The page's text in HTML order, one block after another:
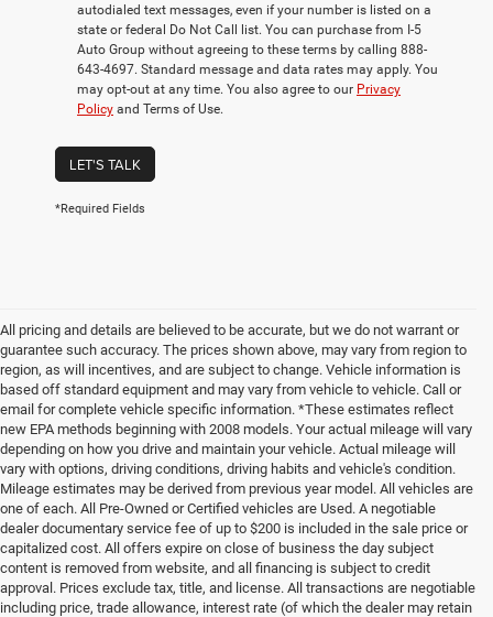
autodialed text messages, even if your number is listed on a
state or federal Do Not Call list. You can purchase from I-5
Auto Group without agreeing to these terms by calling 888-
643-4697. Standard message and data rates may apply. You
may opt-out at any time. You also agree to our Privacy
Policy and Terms of Use.
LET'S TALK
*Required Fields
All pricing and details are believed to be accurate, but we do not warrant or
guarantee such accuracy. The prices shown above, may vary from region to
region, as will incentives, and are subject to change. Vehicle information is
based off standard equipment and may vary from vehicle to vehicle. Call or
email for complete vehicle specific information. *These estimates reflect
new EPA methods beginning with 2008 models. Your actual mileage will vary
depending on how you drive and maintain your vehicle. Actual mileage will
vary with options, driving conditions, driving habits and vehicle's condition.
Mileage estimates may be derived from previous year model. All vehicles are
one of each. All Pre-Owned or Certified vehicles are Used. A negotiable
dealer documentary service fee of up to $200 is included in the sale price or
capitalized cost. All offers expire on close of business the day subject
content is removed from website, and all financing is subject to credit
approval. Prices exclude tax, title, and license. All transactions are negotiable
including price, trade allowance, interest rate (of which the dealer may retain